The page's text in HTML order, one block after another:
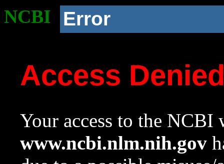
NCBI Error
Access
Your access to the NCBI
www.ncbi.nlm.nih.gov